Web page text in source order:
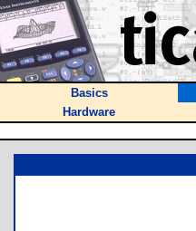
Basics
Hardware